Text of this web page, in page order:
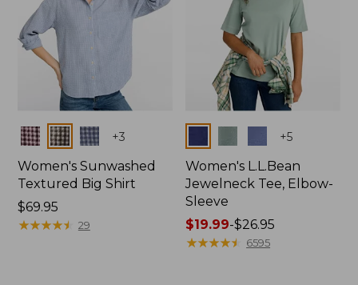
Colors +3
Women's Sunwashed
Textured Big Shirt
Price:
$69.95
$69.95
★★★★★
★★★★★ 29
+5
Women's L.L.Bean
Jewelneck Tee, Elbow-
Sleeve
Price
range
$19.99-$26.95
★★★★★
★★★★★ 6595